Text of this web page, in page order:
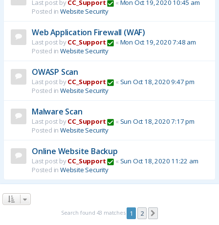
Last post byCC_Support « Mon Oct 19, 2020 10:45 am
Posted in Website Security
Web Application Firewall (WAF)
Last post byCC_Support « Mon Oct 19, 2020 7:48 am
Posted in Website Security
OWASP Scan
Last post byCC_Support « Sun Oct 18, 2020 9:47 pm
Posted in Website Security
Malware Scan
Last post byCC_Support « Sun Oct 18, 2020 7:17 pm
Posted in Website Security
Online Website Backup
Last post byCC_Support « Sun Oct 18, 2020 11:22 am
Posted in Website Security
Search found 43 matches 1 2